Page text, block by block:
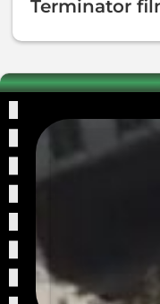
Terminator